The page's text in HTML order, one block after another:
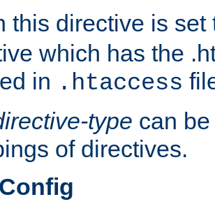
this directive is
which has the
in .htaccess
type can
of directives.